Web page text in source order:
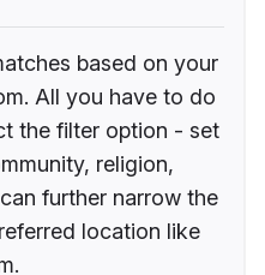
based on your
All you have to do
the filter option - set
religion,
further narrow the
location like